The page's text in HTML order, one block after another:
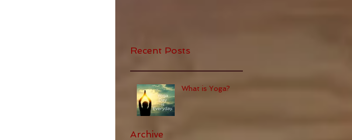
Recent Posts
What is Yoga?
Archive